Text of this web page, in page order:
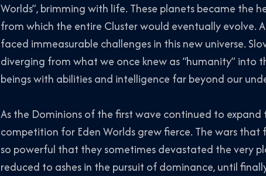
Worlds”, brimming with life. These planets became
from which the entire Cluster would eventually evolve.
faced immeasurable challenges in this new universe.
diverging from what we once knew as “humanity” into
beings with abilities and intelligence far beyond our
As the Dominions of the first wave continued to
competition for Eden Worlds grew fierce. The wars
so powerful that they sometimes devastated the very
reduced to ashes in the pursuit of dominance, until